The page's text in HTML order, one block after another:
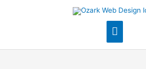
Main
Menu